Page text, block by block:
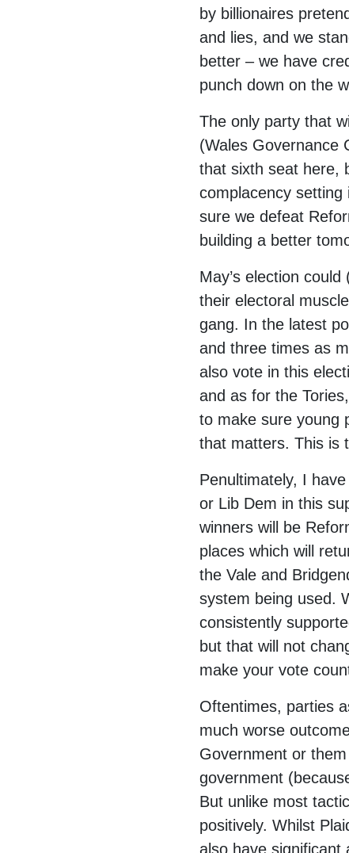
by billionaires
and lies, and we
better – we have
punch down on the
The only party that
(Wales Governance
that sixth seat here,
complacency
sure we defeat
building a better
May’s election
their electoral
gang. In the latest
and three times as
also vote in this
and as for the
to make sure young
that matters. This is
Penultimately, I
or Lib Dem in this
winners will be
places which will
the Vale and
system being used.
consistently
but that will not
make your vote
Oftentimes, parties
much worse
Government or
government
But unlike most
positively. Whilst
also have significant